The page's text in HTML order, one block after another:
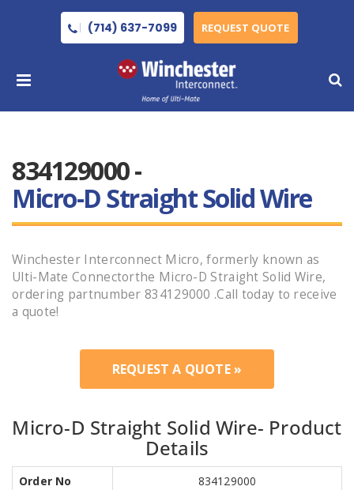
(714) 637-7099 REQUEST QUOTE
834129000 -
Micro-D Straight Solid Wire
Winchester Interconnect Micro, formerly known as
Ulti-Mate Connectorthe Micro-D Straight Solid Wire,
ordering partnumber 834129000 .Call today to receive
a quote!
REQUEST A QUOTE »
Micro-D Straight Solid Wire- Product
Details
Order No
834129000